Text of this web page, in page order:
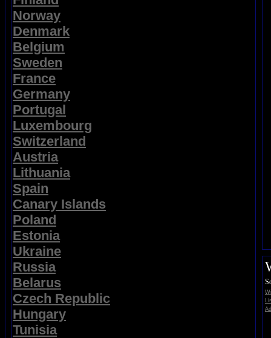
Norway
Denmark
Belgium
Sweden
France
Germany
Portugal
Luxembourg
Switzerland
Austria
Lithuania
Spain
Canary Islands
Poland
Estonia
Ukraine
Russia
Belarus
Czech Republic
Hungary
Tunisia